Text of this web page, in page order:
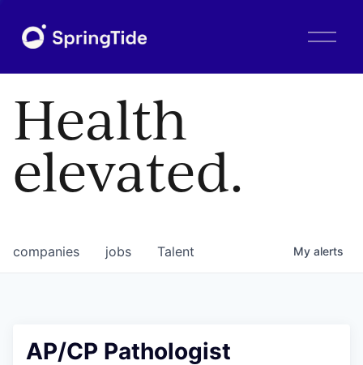
O
Health
elevated.
jobs
companies Talent My alerts
AP/CP Pathologist